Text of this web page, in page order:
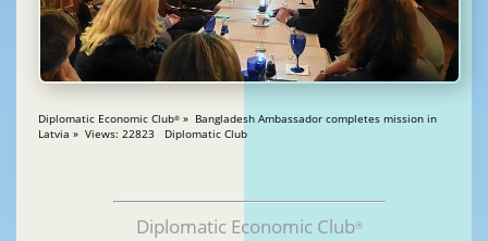
Diplomatic Economic Club® » Bangladesh Ambassador completes mission in
Latvia » Views: 22823 Diplomatic Club
Diplomatic Economic Club®